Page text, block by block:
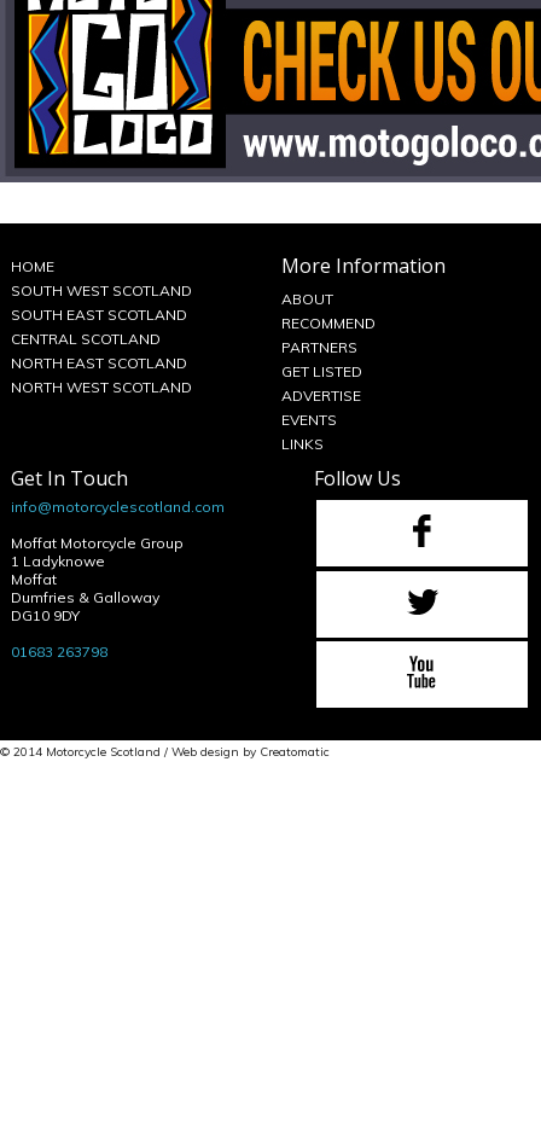
HOME
SOUTH WEST SCOTLAND
SOUTH EAST SCOTLAND
CENTRAL SCOTLAND
NORTH EAST SCOTLAND
NORTH WEST SCOTLAND
More Information
ABOUT
RECOMMEND
PARTNERS
GET LISTED
ADVERTISE
EVENTS
LINKS
Get In Touch
info@motorcyclescotland.com
Moffat Motorcycle Group
1 Ladyknowe
Moffat
Dumfries & Galloway
DG10 9DY
01683 263798
Follow Us
© 2014 Motorcycle Scotland / Web design by Creatomatic